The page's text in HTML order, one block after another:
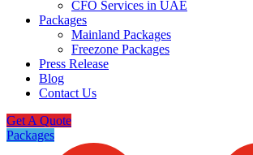
CFO Services in UAE
Packages
Mainland Packages
Freezone Packages
Press Release
Blog
Contact Us
Get A Quote
Packages